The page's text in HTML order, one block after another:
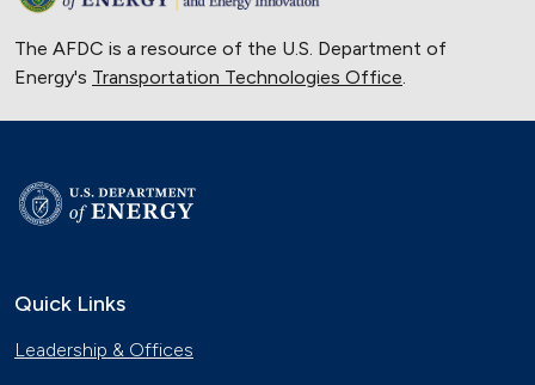
The AFDC is a resource of the U.S. Department of
Energy's Transportation Technologies Office.
Quick Links
Leadership & Offices